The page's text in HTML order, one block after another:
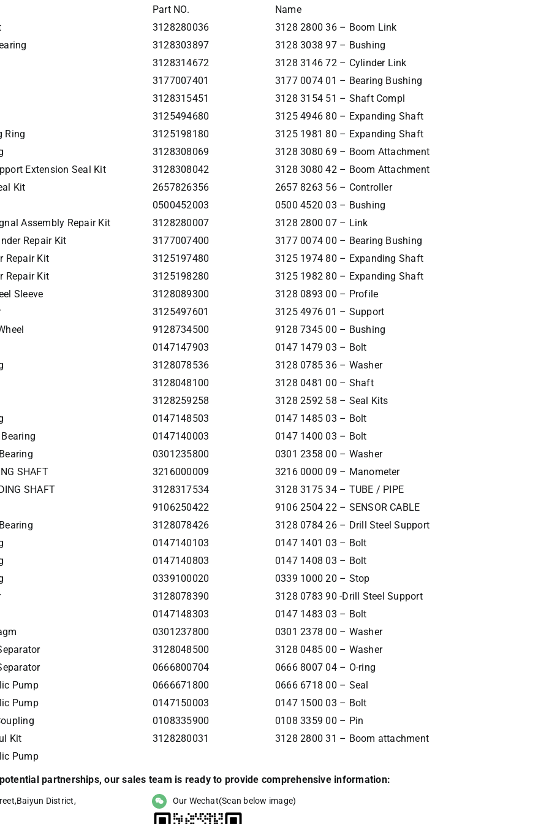
Ring
Extension Seal Kit
Kit
Assembly Repair Kit
Repair Kit
Repair Kit
Repair Kit
Sleeve
SHAFT
SHAFT
Pump
Pump
Kit
Pump
Part NO.
Name
3128280036
3128 2800 36 – Boom Link
3128303897
3128 3038 97 – Bushing
3128314672
3128 3146 72 – Cylinder Link
3177007401
3177 0074 01 – Bearing Bushing
3128315451
3128 3154 51 – Shaft Compl
3125494680
3125 4946 80 – Expanding Shaft
3125198180
3125 1981 80 – Expanding Shaft
3128308069
3128 3080 69 – Boom Attachment
3128308042
3128 3080 42 – Boom Attachment
2657826356
2657 8263 56 – Controller
0500452003
0500 4520 03 – Bushing
3128280007
3128 2800 07 – Link
3177007400
3177 0074 00 – Bearing Bushing
3125197480
3125 1974 80 – Expanding Shaft
3125198280
3125 1982 80 – Expanding Shaft
3128089300
3128 0893 00 – Profile
3125497601
3125 4976 01 – Support
9128734500
9128 7345 00 – Bushing
0147147903
0147 1479 03 – Bolt
3128078536
3128 0785 36 – Washer
3128048100
3128 0481 00 – Shaft
3128259258
3128 2592 58 – Seal Kits
0147148503
0147 1485 03 – Bolt
0147140003
0147 1400 03 – Bolt
0301235800
0301 2358 00 – Washer
3216000009
3216 0000 09 – Manometer
3128317534
3128 3175 34 – TUBE / PIPE
9106250422
9106 2504 22 – SENSOR CABLE
3128078426
3128 0784 26 – Drill Steel Support
0147140103
0147 1401 03 – Bolt
0147140803
0147 1408 03 – Bolt
0339100020
0339 1000 20 – Stop
3128078390
3128 0783 90 -Drill Steel Support
0147148303
0147 1483 03 – Bolt
0301237800
0301 2378 00 – Washer
3128048500
3128 0485 00 – Washer
0666800704
0666 8007 04 – O-ring
0666671800
0666 6718 00 – Seal
0147150003
0147 1500 03 – Bolt
0108335900
0108 3359 00 – Pin
3128280031
3128 2800 31 – Boom attachment
partnerships, our sales team is ready to provide comprehensive information:
District, Our Wechat(Scan below image)